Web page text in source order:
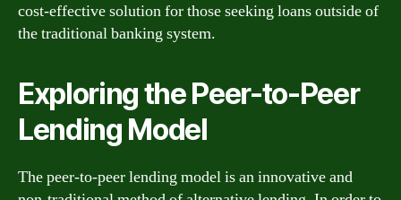
cost-effective solution for those seeking loans outside of
the traditional banking system.
Exploring the Peer-to-Peer
Lending Model
The peer-to-peer lending model is an innovative and